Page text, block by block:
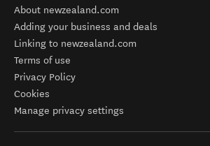
About newzealand.com
Adding your business and deals
Linking to newzealand.com
Terms of use
Privacy Policy
Cookies
Manage privacy settings